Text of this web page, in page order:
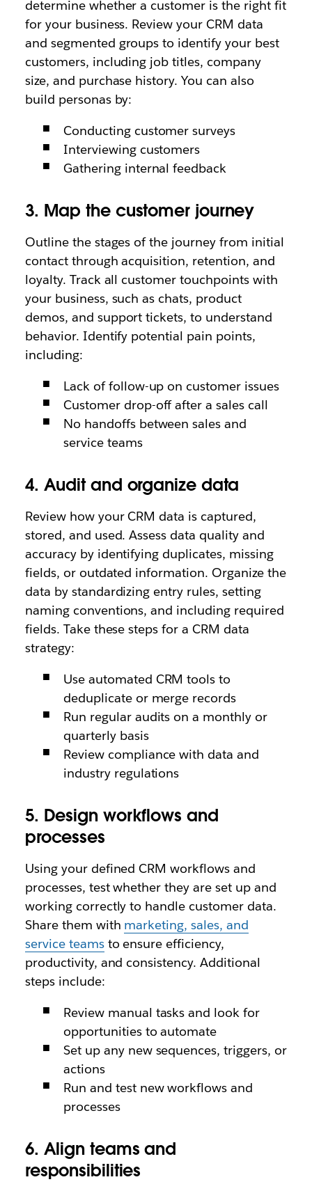
determine whether a customer is the right fit
for your business. Review your CRM data
and segmented groups to identify your best
customers, including job titles, company
size, and purchase history. You can also
build personas by:
Conducting customer surveys
Interviewing customers
Gathering internal feedback
3. Map the customer journey
Outline the stages of the journey from initial
contact through acquisition, retention, and
loyalty. Track all customer touchpoints with
your business, such as chats, product
demos, and support tickets, to understand
behavior. Identify potential pain points,
including:
Lack of follow-up on customer issues
Customer drop-off after a sales call
No handoffs between sales and
service teams
4. Audit and organize data
Review how your CRM data is captured,
stored, and used. Assess data quality and
accuracy by identifying duplicates, missing
fields, or outdated information. Organize the
data by standardizing entry rules, setting
naming conventions, and including required
fields. Take these steps for a CRM data
strategy:
Use automated CRM tools to
deduplicate or merge records
Run regular audits on a monthly or
quarterly basis
Review compliance with data and
industry regulations
5. Design workflows and
processes
Using your defined CRM workflows and
processes, test whether they are set up and
working correctly to handle customer data.
Share them with marketing, sales, and
service teamsto ensure efficiency,
productivity, and consistency. Additional
steps include:
Review manual tasks and look for
opportunities to automate
Set up any new sequences, triggers, or
actions
Run and test new workflows and
processes
6. Align teams and
responsibilities